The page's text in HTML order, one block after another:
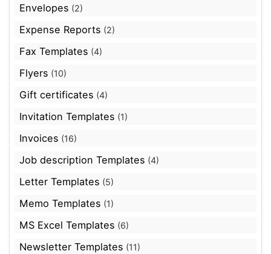
Envelopes (2)
Expense Reports (2)
Fax Templates (4)
Flyers (10)
Gift certificates (4)
Invitation Templates (1)
Invoices (16)
Job description Templates (4)
Letter Templates (5)
Memo Templates (1)
MS Excel Templates (6)
Newsletter Templates (11)